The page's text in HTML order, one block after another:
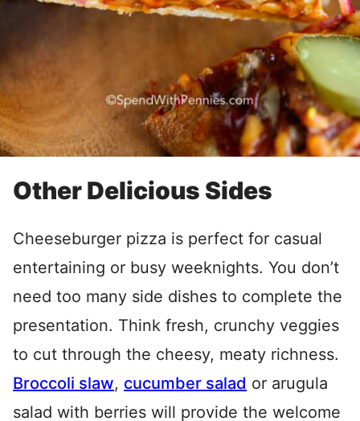
Other Delicious Sides
Cheeseburger pizza is perfect for casual
entertaining or busy weeknights. You don’t
need too many side dishes to complete the
presentation. Think fresh, crunchy veggies
to cut through the cheesy, meaty richness.
Broccoli slaw, cucumber salad or arugula
salad with berries will provide the welcome